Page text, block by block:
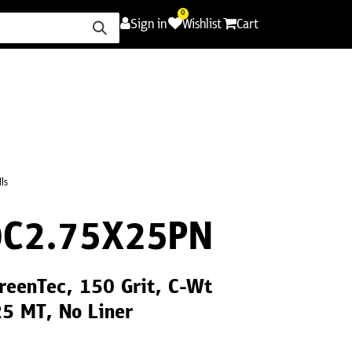
Sign in
0
Wishlist Cart
150 Grit, C-Wt
MT, No Liner